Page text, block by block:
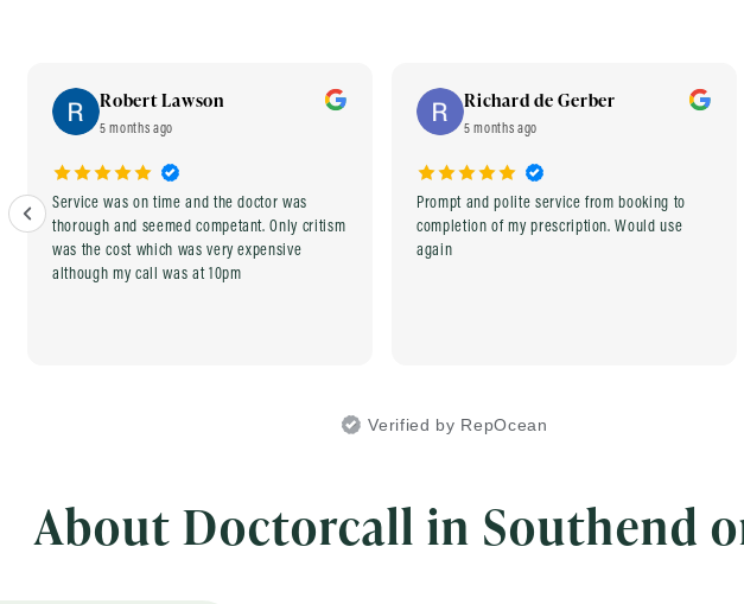
Robert Lawson
5 months ago
Service was on time and the doctor was
thorough and seemed competant. Only critism
was the cost which was very expensive
although my call was at 10pm
Richard de Gerber
5 months ago
Prompt and polite service from booking to
completion of my prescription. Would use
again
Verified by RepOcean
About Doctorcall in Southend